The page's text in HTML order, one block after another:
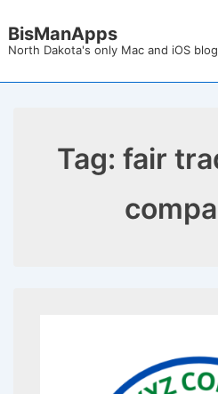
Skip
Main
BisManApps
North Dakota's only Mac and iOS
Tag: fair